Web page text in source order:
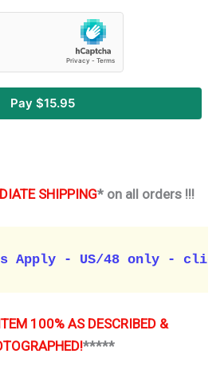
Pay $15.95
SHIPPING* on all orders !!!
Apply - US/48 only -
100% AS DESCRIBED &
*****